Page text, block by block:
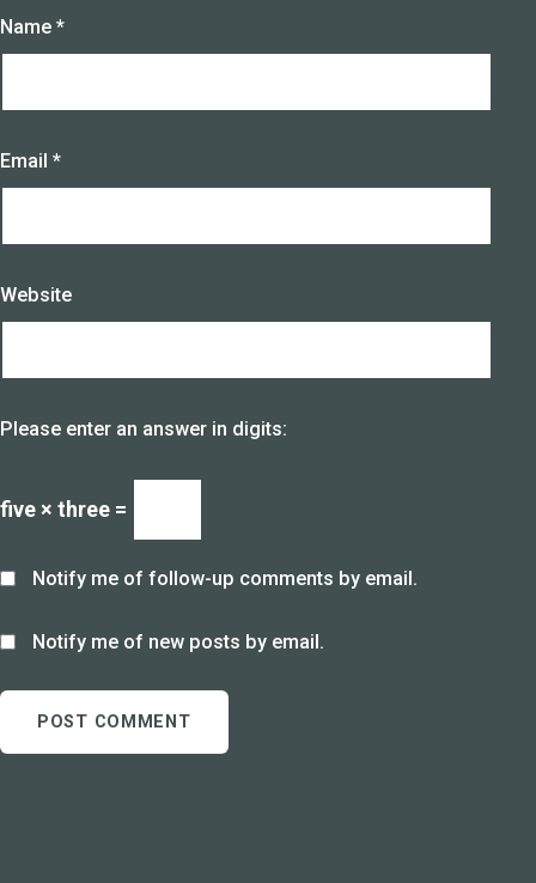
Name *
Email *
Website
Please enter an answer in digits:
five × three =
Notify me of follow-up comments by email.
Notify me of new posts by email.